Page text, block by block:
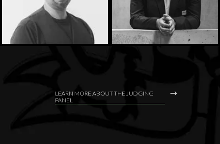
LEARN MORE ABOUT THE JUDGING
PANEL